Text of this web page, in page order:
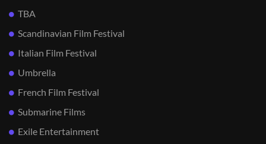
TBA
Scandinavian Film Festival
Italian Film Festival
Umbrella
French Film Festival
Submarine Films
Exile Entertainment